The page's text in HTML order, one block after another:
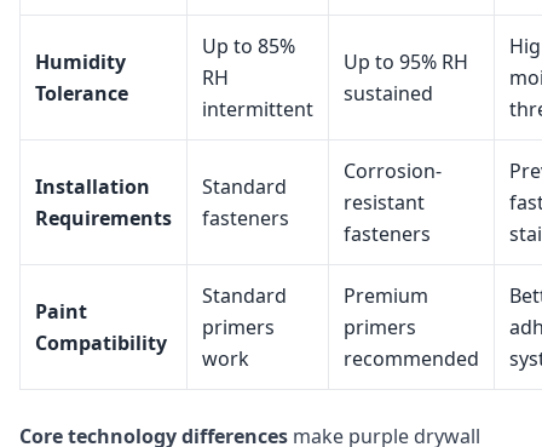
Humidity
Tolerance
Up to 85%
RH
intermittent
Up to 95% RH
sustained
Installation
Requirements
Standard
fasteners
Corrosion-
resistant
fasteners
Paint
Compatibility
Standard
primers
work
Premium
primers
recommended
Core technology differences make purple drywall